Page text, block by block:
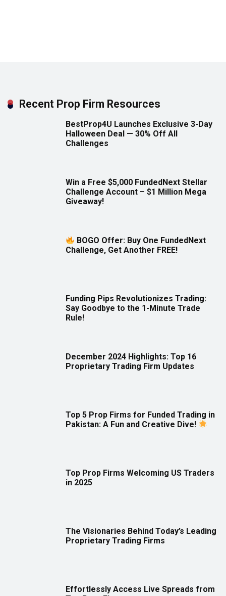
Recent Prop Firm Resources
BestProp4U Launches Exclusive 3-Day
Halloween Deal — 30% Off All
Challenges
Win a Free $5,000 FundedNext Stellar
Challenge Account – $1 Million Mega
Giveaway!
BOGO Offer: Buy One FundedNext
Challenge, Get Another FREE!
Funding Pips Revolutionizes Trading:
Say Goodbye to the 1-Minute Trade
Rule!
December 2024 Highlights: Top 16
Proprietary Trading Firm Updates
Top 5 Prop Firms for Funded Trading in
Pakistan: A Fun and Creative Dive!
Top Prop Firms Welcoming US Traders
in 2025
The Visionaries Behind Today’s Leading
Proprietary Trading Firms
Effortlessly Access Live Spreads from